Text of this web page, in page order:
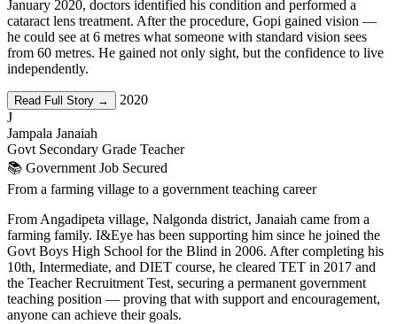
January 2020, doctors identified his condition and performed a
cataract lens treatment. After the procedure, Gopi gained vision —
he could see at 6 metres what someone with standard vision sees
from 60 metres. He gained not only sight, but the confidence to live
independently.
Read Full Story →
2020
J
Jampala Janaiah
Govt Secondary Grade Teacher
📚 Government Job Secured
From a farming village to a government teaching career
From Angadipeta village, Nalgonda district, Janaiah came from a
farming family. I&Eye has been supporting him since he joined the
Govt Boys High School for the Blind in 2006. After completing his
10th, Intermediate, and DIET course, he cleared TET in 2017 and
the Teacher Recruitment Test, securing a permanent government
teaching position — proving that with support and encouragement,
anyone can achieve their goals.